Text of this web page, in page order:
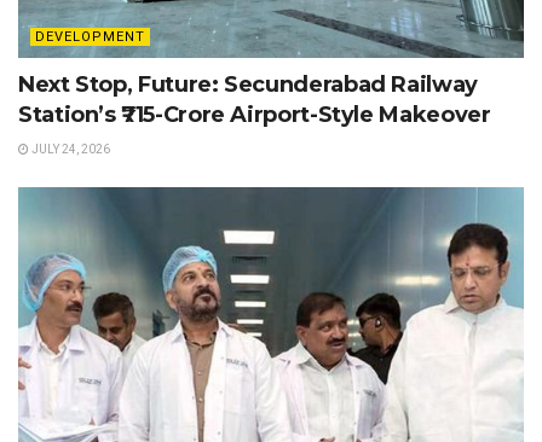
DEVELOPMENT
Next Stop, Future: Secunderabad Railway
Station’s ₹715-Crore Airport-Style Makeover
JULY 24, 2026